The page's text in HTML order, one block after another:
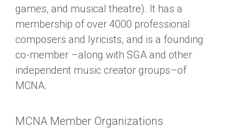
games, and musical theatre). It has a
membership of over 4000 professional
composers and lyricists, and is a founding
co-member –along with SGA and other
independent music creator groups–of
MCNA.
MCNA Member Organizations